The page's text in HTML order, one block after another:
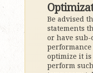
Be advised
statements
or have
performance
optimize it is
perform